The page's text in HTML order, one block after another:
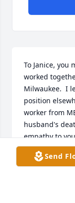
To Janice, you
worked
Milwaukee.  I
position
worker from
husband's
empathy to
JAN NEWTON
Apr 08, 2021
Send